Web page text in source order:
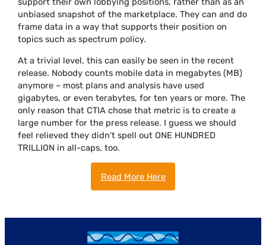
unbiased snapshot of the marketplace. They can and do
frame data in a way that supports their position on
topics such as spectrum policy.
At a trivial level, this can easily be seen in the recent
release. Nobody counts mobile data in megabytes (MB)
anymore – most plans and analysis have used
gigabytes, or even terabytes, for ten years or more. The
only reason that CTIA chose that metric is to create a
large number for the press release. I guess we should
feel relieved they didn’t spell out ONE HUNDRED
TRILLION in all-caps, too.
Read More Here